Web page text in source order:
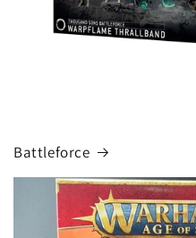
Battleforce